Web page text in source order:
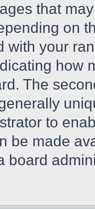
that
on
with your
how
The
to
be made
board